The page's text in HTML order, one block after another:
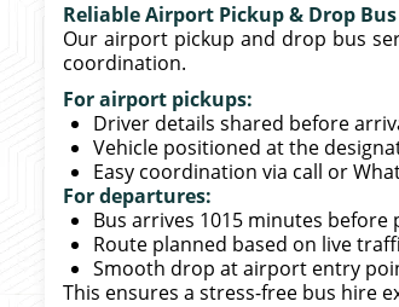
Reliable Airport Pickup & Drop Bus
Our airport pickup and drop bus
coordination.
For airport pickups:
Driver details shared before
Vehicle positioned at the
Easy coordination via call or
For departures:
Bus arrives 1015 minutes before
Route planned based on live
Smooth drop at airport entry
This ensures a stress-free bus hire